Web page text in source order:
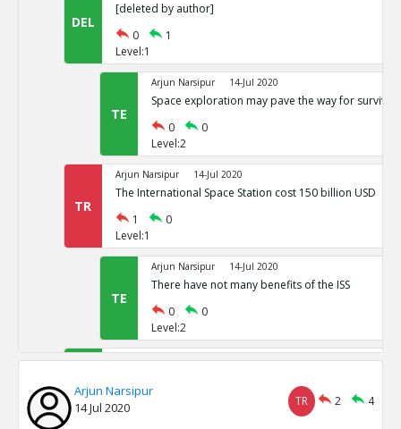
DEL
[deleted by author]
0
1
Level:1
TE
Arjun Narsipur 14-Jul 2020
Space exploration may pave the way for
0
0
Level:2
TR
Arjun Narsipur 14-Jul 2020
The International Space Station cost 150 billion USD
1
0
Level:1
TE
Arjun Narsipur 14-Jul 2020
There have not many benefits of the ISS
0
0
Level:2
TE
Arjun Narsipur 14-Jul 2020
earth
Arjun Narsipur
14 Jul 2020
TR 2 4